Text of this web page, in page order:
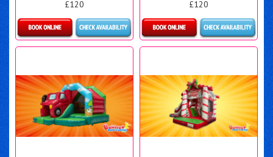
£120
Details & Bookings
£120
Details & Bookings